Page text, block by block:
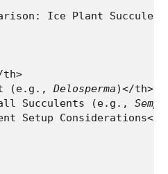
Ice Plant
th>
(e.g.,
Delosperma)</th>
Succulents (e.g.,
Setup Considerations</